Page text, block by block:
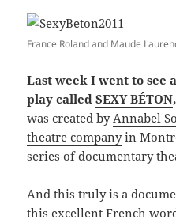
France Roland and Maude
Last week I went to
play calledSEXY BÉTON
was created byAnnabel
theatre companyin
series of documentary
And this truly is a
this excellent French